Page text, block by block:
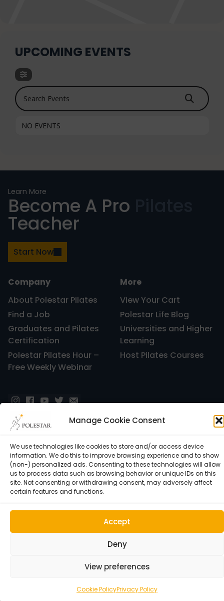
Manage Cookie Consent
We use technologies like cookies to store and/or access device
information. We do this to improve browsing experience and to show
(non-) personalized ads. Consenting to these technologies will allow
us to process data such as browsing behavior or unique IDs on this
site. Not consenting or withdrawing consent, may adversely affect
certain features and functions.
Accept
Deny
View preferences
Cookie PolicyPrivacy Policy
UPCOMING EVENTS
Search Events
NO EVENTS
PRIMARY
SIDEBAR
Learn More
Become A Pro
Teacher
Start Now
Company
About Polestar Pilates
Find a Job
Graduates and Pilates
Certification
Polestar Pilates Hour –
Free Weekly Webinar
More
View Your Cart
Polestar Life Blog
Universities and Higher
Learning
Host Pilates Courses
Cookie Policy (EU)
Miami, FL 33143 USA •